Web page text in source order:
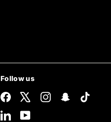
Follow us
Facebook InstagramSnapchat
LinkedInYouTube